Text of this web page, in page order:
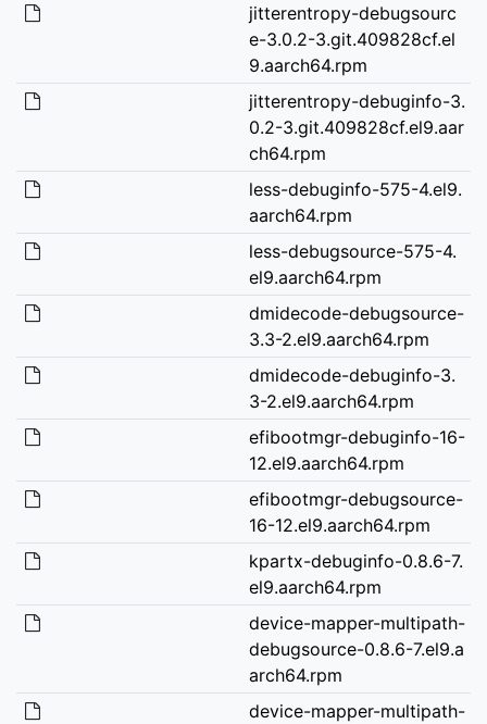
jitterentropy-debugsourc
e-3.0.2-3.git.409828cf.el
9.aarch64.rpm
jitterentropy-debuginfo-3.
0.2-3.git.409828cf.el9.aar
ch64.rpm
less-debuginfo-575-4.el9.
aarch64.rpm
less-debugsource-575-4.
el9.aarch64.rpm
dmidecode-debugsource-
3.3-2.el9.aarch64.rpm
dmidecode-debuginfo-3.
3-2.el9.aarch64.rpm
efibootmgr-debuginfo-16-
12.el9.aarch64.rpm
efibootmgr-debugsource-
16-12.el9.aarch64.rpm
kpartx-debuginfo-0.8.6-7.
el9.aarch64.rpm
device-mapper-multipath-
debugsource-0.8.6-7.el9.a
arch64.rpm
device-mapper-multipath-